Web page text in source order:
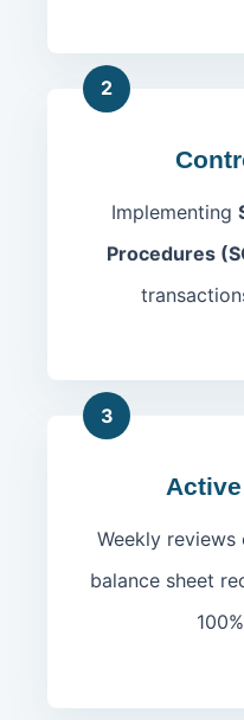
2
Implementing
Procedures
3
Weekly reviews
balance sheet